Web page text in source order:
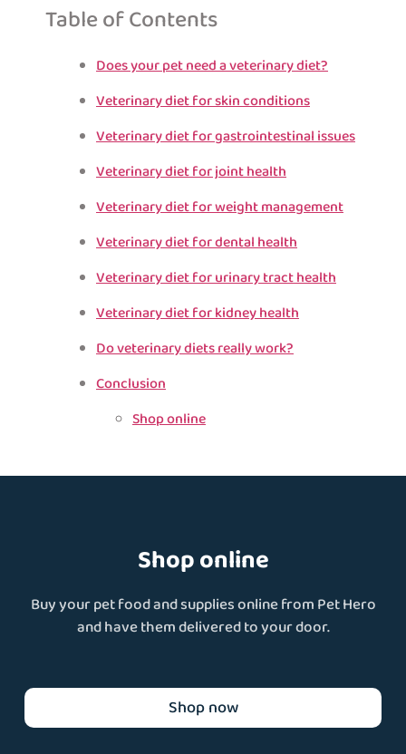
Table of Contents
Does your pet need a veterinary diet?
Veterinary diet for skin conditions
Veterinary diet for gastrointestinal issues
Veterinary diet for joint health
Veterinary diet for weight management
Veterinary diet for dental health
Veterinary diet for urinary tract health
Veterinary diet for kidney health
Do veterinary diets really work?
Conclusion
Shop online
Shop online
Buy your pet food and supplies online from Pet Hero
and have them delivered to your door.
Shop now